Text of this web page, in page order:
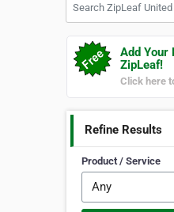
Add Your
ZipLeaf!
Click here
Refine Results
Product / Service